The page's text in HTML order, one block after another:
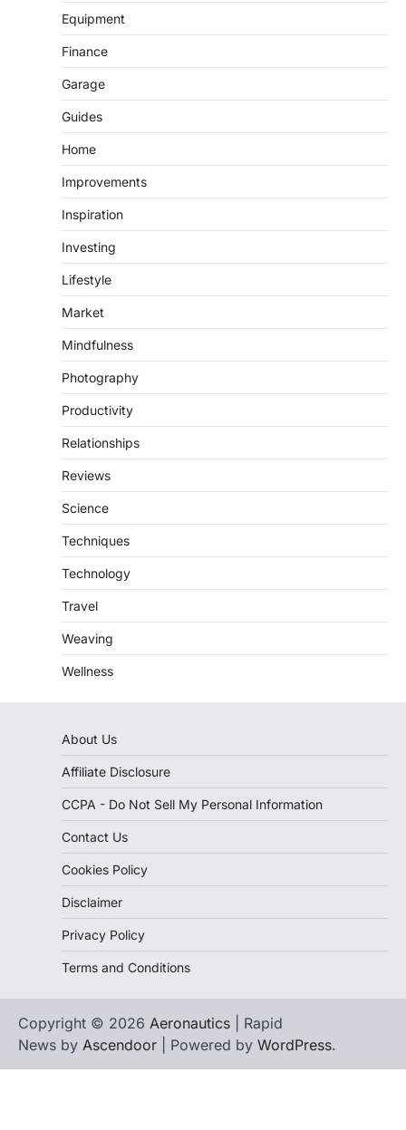
Equipment
Finance
Garage
Guides
Home
Improvements
Inspiration
Investing
Lifestyle
Market
Mindfulness
Photography
Productivity
Relationships
Reviews
Science
Techniques
Technology
Travel
Weaving
Wellness
About Us
Affiliate Disclosure
CCPA - Do Not Sell My Personal Information
Contact Us
Cookies Policy
Disclaimer
Privacy Policy
Terms and Conditions
Copyright © 2026 Aeronautics | Rapid
News by Ascendoor | Powered by WordPress.